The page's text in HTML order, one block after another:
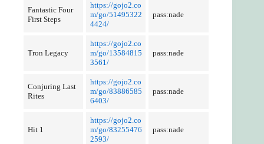
Fantastic Four
First Steps
https://gojo2.co
m/go/51495322
4424/
pass:nade
Tron Legacy
https://gojo2.co
m/go/13584815
3561/
pass:nade
Conjuring Last
Rites
https://gojo2.co
m/go/83886585
6403/
pass:nade
Hit 1
https://gojo2.co
m/go/83255476
2593/
pass:nade